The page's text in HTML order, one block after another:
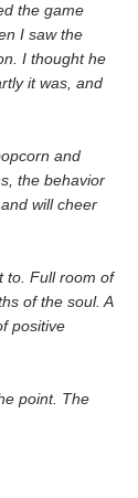
the game
I saw the
I thought he
it was, and
and
the behavior
will cheer
to. Full room of
of the soul. A
positive
point. The